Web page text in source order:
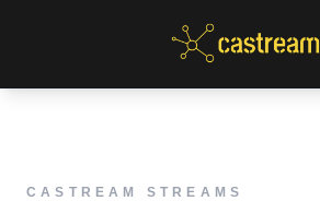
CASTREAM STREAMS